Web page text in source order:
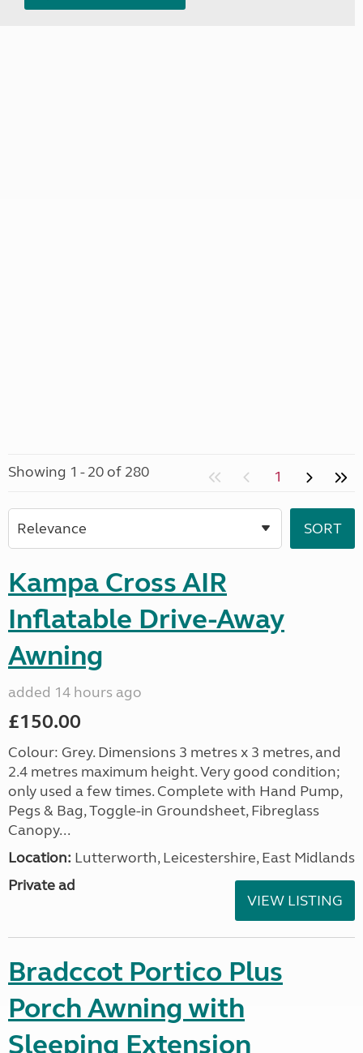
Showing 1 - 20 of 280 1
Kampa Cross AIR
Inflatable Drive-Away
Awning
added 14 hours ago
£150.00
Colour: Grey. Dimensions 3 metres x 3 metres, and
2.4 metres maximum height. Very good condition;
only used a few times. Complete with Hand Pump,
Pegs & Bag, Toggle-in Groundsheet, Fibreglass
Canopy...
Location: Lutterworth, Leicestershire, East Midlands
Private ad
VIEW LISTING
Bradccot Portico Plus
Porch Awning with
Sleeping Extension